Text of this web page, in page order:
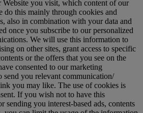
Website you visit, which content of our
do this mainly through cookies and
also in combination with your data and
once you subscribe to our personalized
We will use this information to
on other sites, grant access to specific
or the offers that you see on the
consented to our marketing
send you relevant communication/
you may like. The use of cookies is
If you wish not to have this
sending you interest-based ads, contents